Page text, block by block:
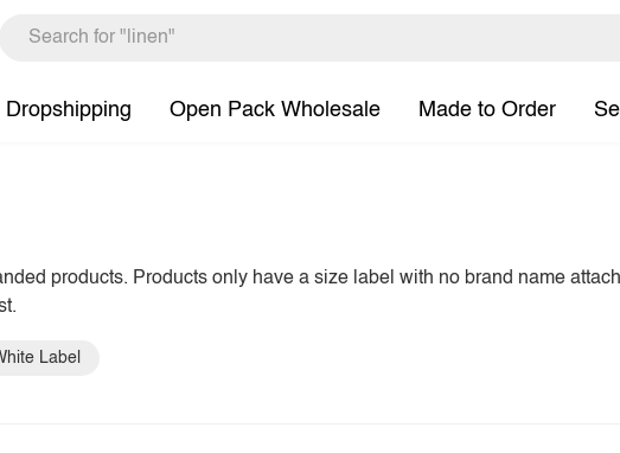
Dropshipping Open Pack Wholesale Made to Order
products. Products only have a size label with no brand name
Label